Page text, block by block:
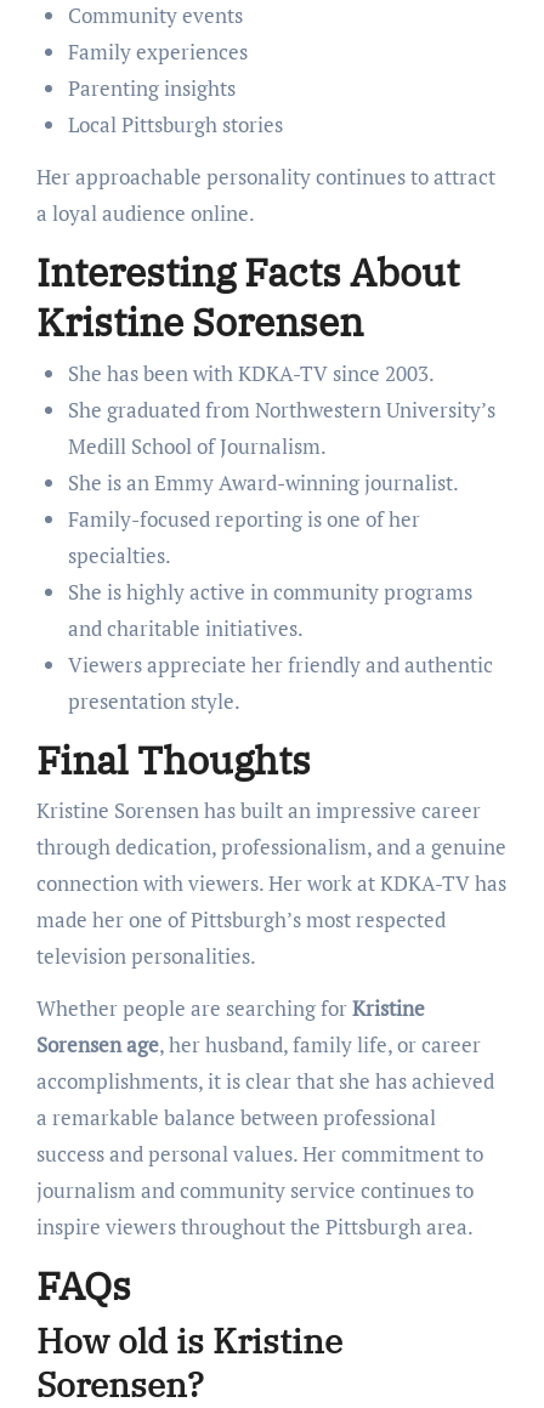
Community events
Family experiences
Parenting insights
Local Pittsburgh stories
Her approachable personality continues to attract
a loyal audience online.
Interesting Facts About
Kristine Sorensen
She has been with KDKA-TV since 2003.
She graduated from Northwestern University’s
Medill School of Journalism.
She is an Emmy Award-winning journalist.
Family-focused reporting is one of her
specialties.
She is highly active in community programs
and charitable initiatives.
Viewers appreciate her friendly and authentic
presentation style.
Final Thoughts
Kristine Sorensen has built an impressive career
through dedication, professionalism, and a genuine
connection with viewers. Her work at KDKA-TV has
made her one of Pittsburgh’s most respected
television personalities.
Whether people are searching forKristine
Sorensen age, her husband, family life, or career
accomplishments, it is clear that she has achieved
a remarkable balance between professional
success and personal values. Her commitment to
journalism and community service continues to
inspire viewers throughout the Pittsburgh area.
FAQs
How old is Kristine
Sorensen?